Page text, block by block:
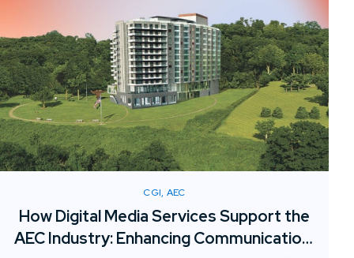
CGI, AEC
How Digital Media Services Support the
AEC Industry: Enhancing Communication,